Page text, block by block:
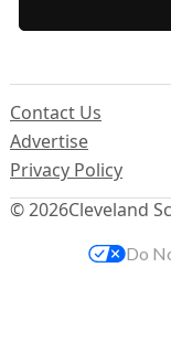
© 2026Cleveland
Contact Us
Advertise
Privacy Policy
Do